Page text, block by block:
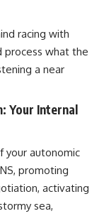
racing with
process what the
a near
Your Internal
your autonomic
promoting
activating
sea,